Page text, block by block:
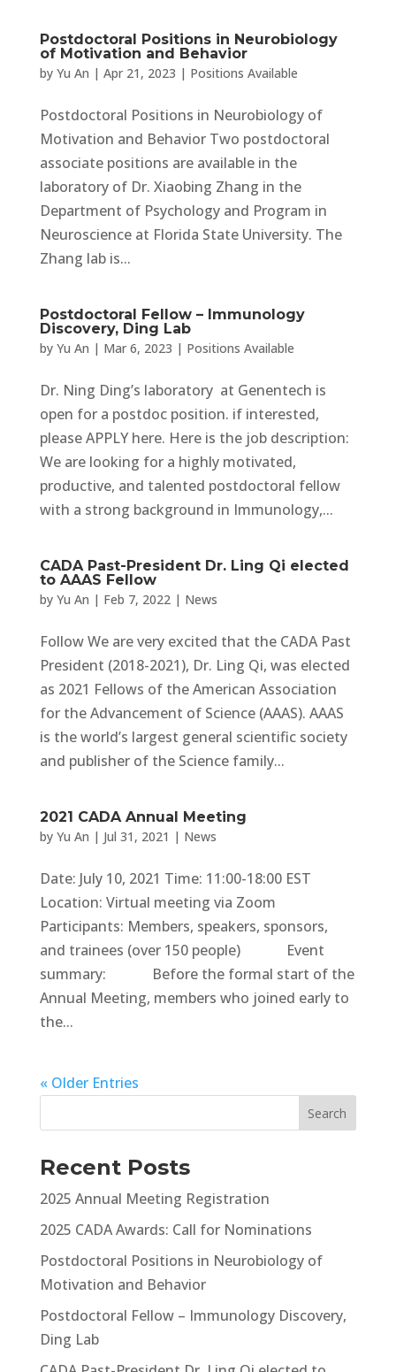
Postdoctoral Positions in Neurobiology
of Motivation and Behavior
by Yu An | Apr 21, 2023 | Positions Available
Postdoctoral Positions in Neurobiology of
Motivation and Behavior Two postdoctoral
associate positions are available in the
laboratory of Dr. Xiaobing Zhang in the
Department of Psychology and Program in
Neuroscience at Florida State University. The
Zhang lab is...
Postdoctoral Fellow – Immunology
Discovery, Ding Lab
by Yu An | Mar 6, 2023 | Positions Available
Dr. Ning Ding’s laboratory at Genentech is
open for a postdoc position. if interested,
please APPLY here. Here is the job description:
We are looking for a highly motivated,
productive, and talented postdoctoral fellow
with a strong background in Immunology,...
CADA Past-President Dr. Ling Qi elected
to AAAS Fellow
by Yu An | Feb 7, 2022| News
Follow We are very excited that the CADA Past
President (2018-2021), Dr. Ling Qi, was elected
as 2021 Fellows of the American Association
for the Advancement of Science (AAAS). AAAS
is the world’s largest general scientific society
and publisher of the Science family...
2021 CADA Annual Meeting
by Yu An | Jul 31, 2021 | News
Date: July 10, 2021 Time: 11:00-18:00 EST
Location: Virtual meeting via Zoom
Participants: Members, speakers, sponsors,
and trainees (over 150 people) Event
summary: Before the formal start of the
Annual Meeting, members who joined early to
the...
« Older Entries
Recent Posts
2025 Annual Meeting Registration
2025 CADA Awards: Call for Nominations
Postdoctoral Positions in Neurobiology of
Motivation and Behavior
Postdoctoral Fellow – Immunology Discovery,
Ding Lab